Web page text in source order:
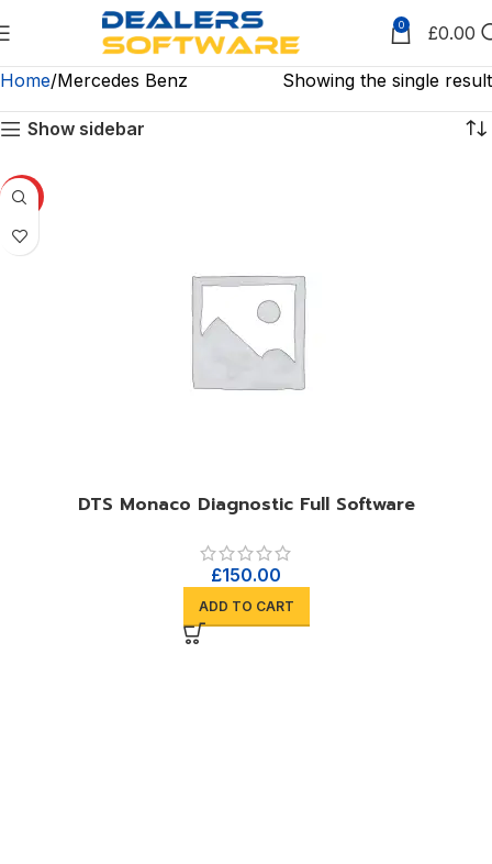
0 £0.00
Home Mercedes Benz Showing the single result
Show sidebar
HOT
DTS Monaco Diagnostic Full Software
£150.00
ADD TO CART